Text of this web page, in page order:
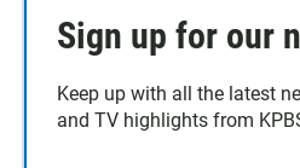
Sign up for our
Keep up with all the latest
and TV highlights from